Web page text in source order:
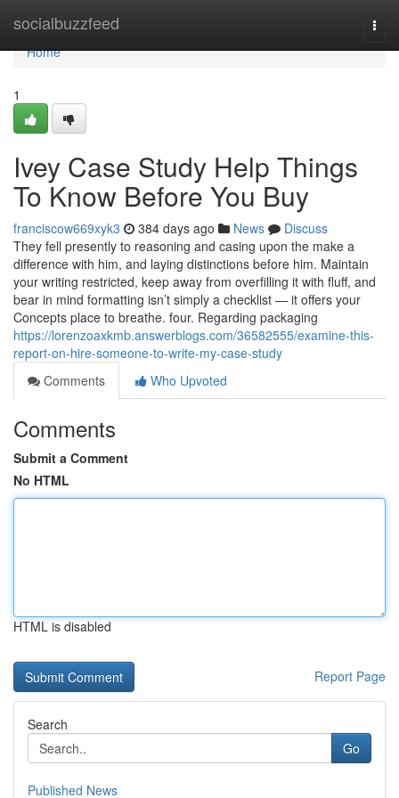
socialbuzzfeed
Home
Home
1
Ivey Case Study Help Things
To Know Before You Buy
franciscow669xyk3 384 days ago News
Discuss
They fell presently to reasoning and casing upon the make a
difference with him, and laying distinctions before him. Maintain
your writing restricted, keep away from overfilling it with fluff, and
bear in mind formatting isn’t simply a checklist — it offers your
Concepts place to breathe. four. Regarding packaging
https://lorenzoaxkmb.answerblogs.com/36582555/examine-this-
report-on-hire-someone-to-write-my-case-study
Comments
Who Upvoted
Comments
Submit a Comment
No HTML
HTML is disabled
Report Page
Search
Go
Published News